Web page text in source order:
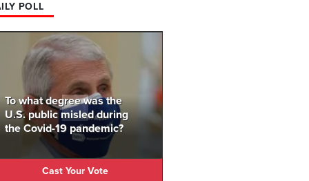
POLL
To what degree was the
U.S. public misled during
the Covid-19 pandemic?
Cast Your Vote